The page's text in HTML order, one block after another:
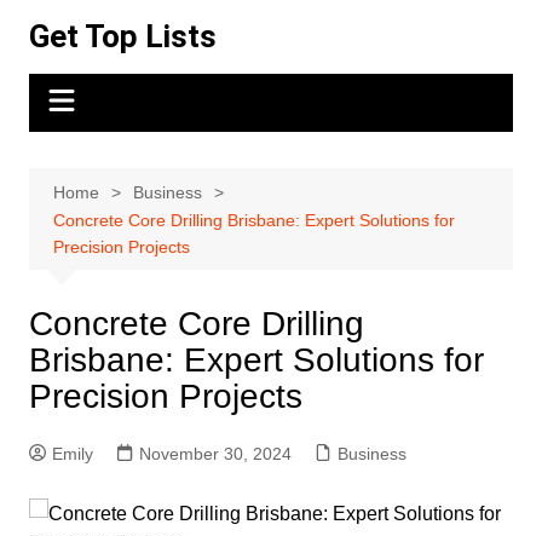
content
Get Top Lists
Home
Business
Concrete Core Drilling Brisbane: Expert Solutions for
Precision Projects
Concrete Core Drilling
Brisbane: Expert Solutions for
Precision Projects
Emily November 30, 2024 Business